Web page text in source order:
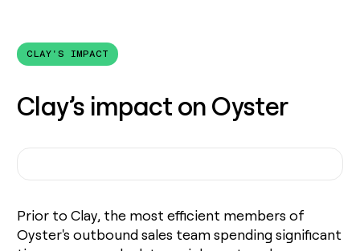
CLAY'S IMPACT
Clay’s impact on Oyster
Prior to Clay, the most efficient members of
Oyster's outbound sales team spending significant